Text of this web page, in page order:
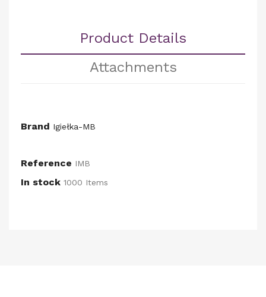
Product Details
Attachments
Brand Igiełka-MB
Reference IMB
In stock 1000 Items